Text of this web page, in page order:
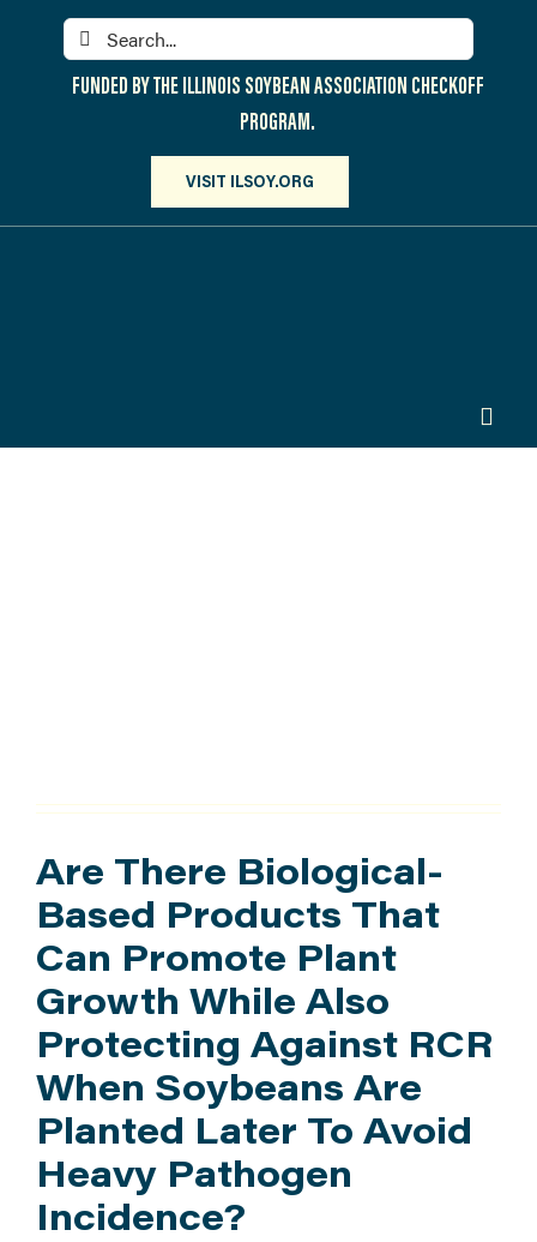
Search
for:
FUNDED BY THE ILLINOIS SOYBEAN ASSOCIATION CHECKOFF
PROGRAM.
VISIT ILSOY.ORG
Are There Biological-
Based Products That
Can Promote Plant
Growth While Also
Protecting Against RCR
When Soybeans Are
Planted Later To Avoid
Heavy Pathogen
Incidence?